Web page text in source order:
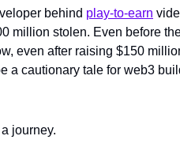
behind play-to-earn
million stolen. Even before
even after raising $150
a cautionary tale for web3
journey.